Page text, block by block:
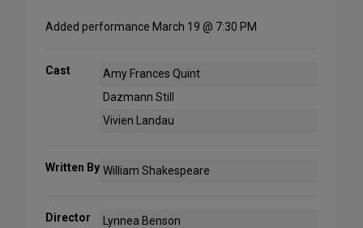
Added performance March 19 @ 7:30 PM
Cast
Amy Frances Quint
Dazmann Still
Vivien Landau
Written By William Shakespeare
Director Lynnea Benson